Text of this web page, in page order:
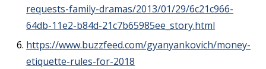
requests-family-dramas/2013/01/29/6c21c966-
64db-11e2-b84d-21c7b65985ee_story.html
https://www.buzzfeed.com/gyanyankovich/money-
etiquette-rules-for-2018